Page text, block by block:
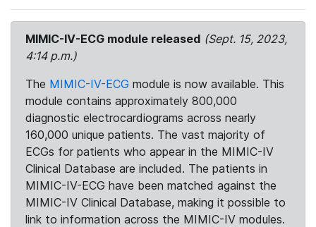
MIMIC-IV-ECG module released (Sept. 15, 2023,
4:14 p.m.)
The MIMIC-IV-ECG module is now available. This
module contains approximately 800,000
diagnostic electrocardiograms across nearly
160,000 unique patients. The vast majority of
ECGs for patients who appear in the MIMIC-IV
Clinical Database are included. The patients in
MIMIC-IV-ECG have been matched against the
MIMIC-IV Clinical Database, making it possible to
link to information across the MIMIC-IV modules.